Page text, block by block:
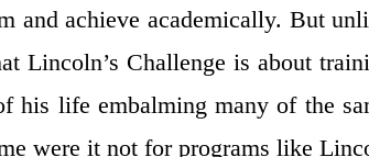
and achieve academically. But
Lincoln’s Challenge is about
his life embalming many of the
were it not for programs like